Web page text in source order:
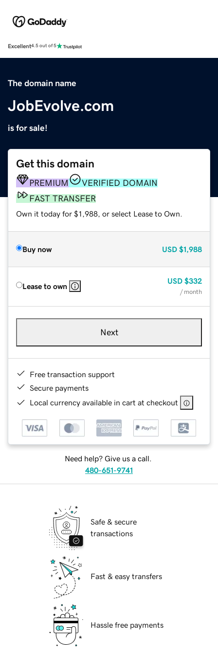
Excellent4.5 out of 5
The domain name
JobEvolve.com
is for sale!
Get this domain
PREMIUM
VERIFIED DOMAIN
FAST TRANSFER
Own it today for $1,988, or select Lease to Own.
Buy now USD $1,988
Lease to own
USD $332
/ month
Next
Free transaction support
Secure payments
Local currency available in cart at checkout
Need help? Give us a call.
480-651-9741
Safe & secure
transactions
Fast & easy transfers
Hassle free payments